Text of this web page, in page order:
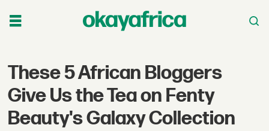
These 5 African Bloggers
Give Us the Tea on Fenty
Beauty's Galaxy Collection